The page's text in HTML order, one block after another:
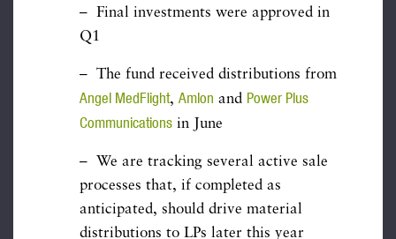
– Final investments were approved in
Q1
– The fund received distributions from
Angel MedFlight, Amlon and Power Plus
Communications in June
– We are tracking several active sale
processes that, if completed as
anticipated, should drive material
distributions to LPs later this year